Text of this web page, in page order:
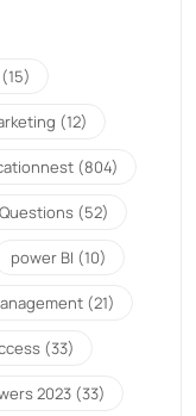
(15)
(12)
(804)
(52)
power BI (10)
(21)
(33)
2023 (33)